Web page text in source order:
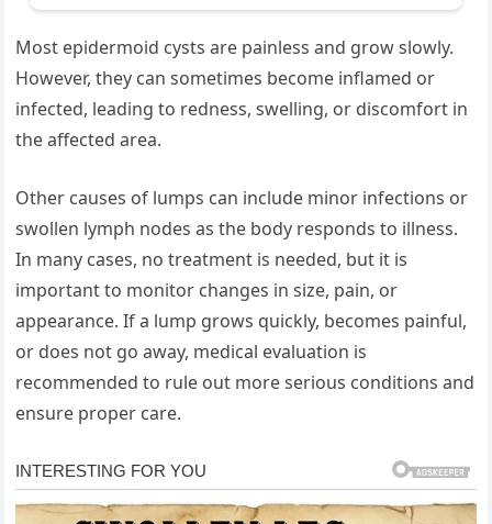
Most epidermoid cysts are painless and grow slowly.
However, they can sometimes become inflamed or
infected, leading to redness, swelling, or discomfort in
the affected area.
Other causes of lumps can include minor infections or
swollen lymph nodes as the body responds to illness.
In many cases, no treatment is needed, but it is
important to monitor changes in size, pain, or
appearance. If a lump grows quickly, becomes painful,
or does not go away, medical evaluation is
recommended to rule out more serious conditions and
ensure proper care.